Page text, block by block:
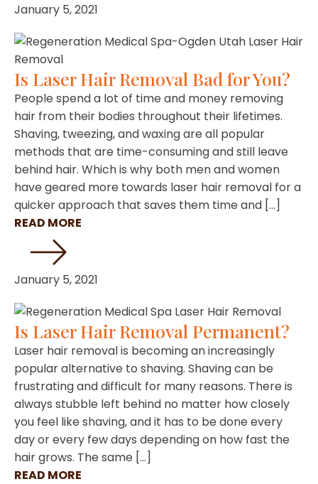
January 5, 2021
Is Laser Hair Removal Bad for You?
People spend a lot of time and money removing
hair from their bodies throughout their lifetimes.
Shaving, tweezing, and waxing are all popular
methods that are time-consuming and still leave
behind hair. Which is why both men and women
have geared more towards laser hair removal for a
quicker approach that saves them time and […]
READ MORE
January 5, 2021
Is Laser Hair Removal Permanent?
Laser hair removal is becoming an increasingly
popular alternative to shaving. Shaving can be
frustrating and difficult for many reasons. There is
always stubble left behind no matter how closely
you feel like shaving, and it has to be done every
day or every few days depending on how fast the
hair grows. The same […]
READ MORE